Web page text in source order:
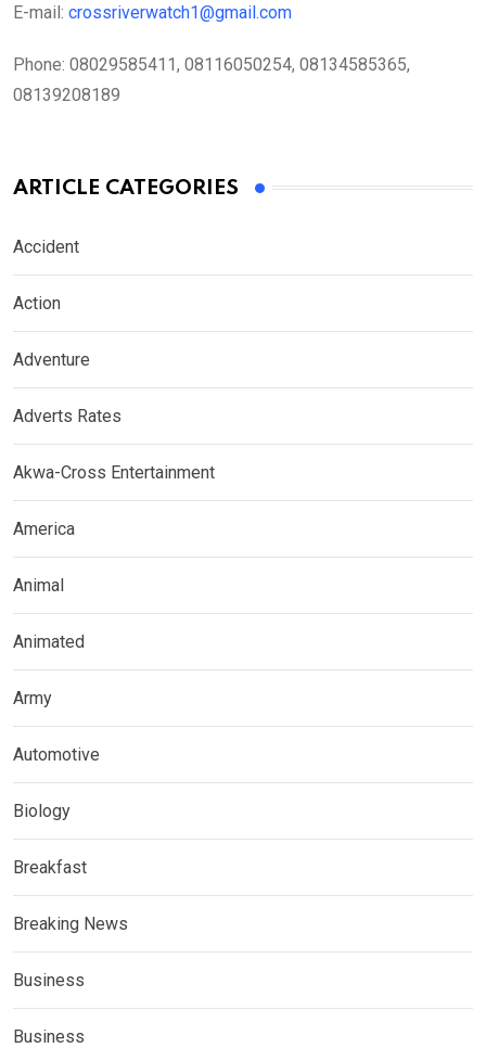
E-mail: crossriverwatch1@gmail.com
Phone: 08029585411, 08116050254, 08134585365,
08139208189
ARTICLE CATEGORIES
Accident
Action
Adventure
Adverts Rates
Akwa-Cross Entertainment
America
Animal
Animated
Army
Automotive
Biology
Breakfast
Breaking News
Business
Business